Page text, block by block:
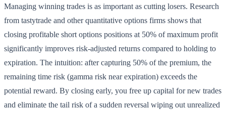
Managing winning trades is as important as cutting losers. Research
from tastytrade and other quantitative options firms shows that
closing profitable short options positions at 50% of maximum profit
significantly improves risk-adjusted returns compared to holding to
expiration. The intuition: after capturing 50% of the premium, the
remaining time risk (gamma risk near expiration) exceeds the
potential reward. By closing early, you free up capital for new trades
and eliminate the tail risk of a sudden reversal wiping out unrealized